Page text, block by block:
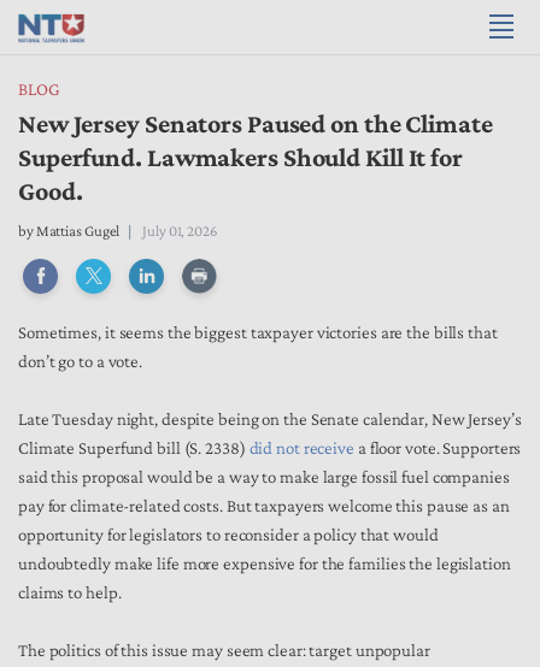
BLOG
New Jersey Senators Paused on the Climate
Superfund. Lawmakers Should Kill It for
Good.
byMattias Gugel July 01, 2026
Sometimes, it seems the biggest taxpayer victories are the bills that
don’t go to a vote.
Late Tuesday night, despite being on the Senate calendar, New Jersey’s
Climate Superfund bill (S. 2338) did not receive a floor vote. Supporters
said this proposal would be a way to make large fossil fuel companies
pay for climate-related costs. But taxpayers welcome this pause as an
opportunity for legislators to reconsider a policy that would
undoubtedly make life more expensive for the families the legislation
claims to help.
The politics of this issue may seem clear: target unpopular